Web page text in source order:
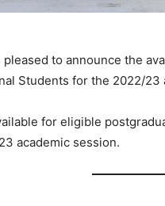
pleased to announce the
Students for the 2022/23
for eligible
academic session.